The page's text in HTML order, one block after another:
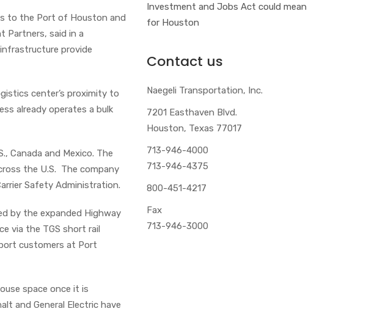
to the Port of Houston and
Partners, said in a
provide
center’s proximity to
already operates a bulk
Canada and Mexico. The
the U.S. The company
Safety Administration.
by the expanded Highway
via the TGS short rail
customers at Port
space once it is
and General Electric have
Investment and Jobs Act could mean
for Houston
Contact us
Naegeli Transportation, Inc.
7201 Easthaven Blvd.
Houston, Texas 77017
713-946-4000
713-946-4375
800-451-4217
Fax
713-946-3000